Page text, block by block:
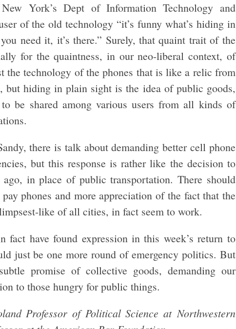
York’s Dept of Information Technology and
of the old technology “it’s funny what’s hiding in
need it, it’s there.” Surely, that quaint trait of the
for the quaintness, in our neo-liberal context, of
technology of the phones that is like a relic from
hiding in plain sight is the idea of public goods,
be shared among various users from all kinds of
there is talk about demanding better cell phone
but this response is rather like the decision to
in place of public transportation. There should
phones and more appreciation of the fact that the
like of all cities, in fact seem to work.
have found expression in this week’s return to
just be one more round of emergency politics. But
promise of collective goods, demanding our
to those hungry for public things.
Professor of Political Science at Northwestern